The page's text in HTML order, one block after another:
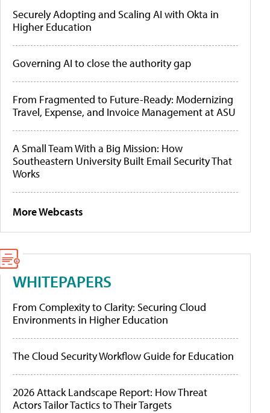
Securely Adopting and Scaling AI with Okta in
Higher Education
Governing AI to close the authority gap
From Fragmented to Future-Ready: Modernizing
Travel, Expense, and Invoice Management at ASU
A Small Team With a Big Mission: How
Southeastern University Built Email Security That
Works
More Webcasts
WHITEPAPERS
From Complexity to Clarity: Securing Cloud
Environments in Higher Education
The Cloud Security Workflow Guide for Education
2026 Attack Landscape Report: How Threat
Actors Tailor Tactics to Their Targets